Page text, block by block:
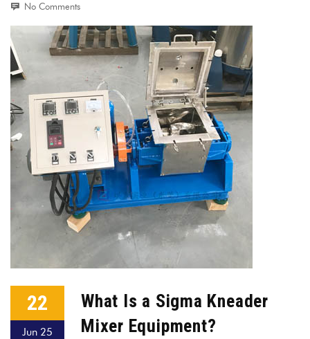
No Comments
22
Jun 25
What Is a Sigma Kneader
Mixer Equipment?